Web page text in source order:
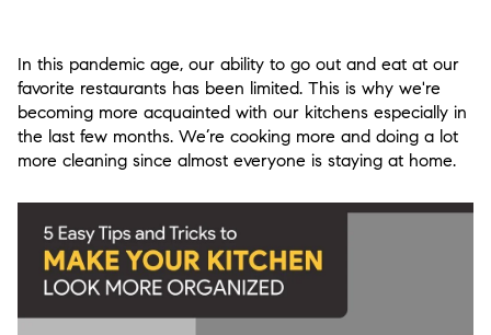
In this pandemic age, our ability to go out and eat at our
favorite restaurants has been limited. This is why we're
becoming more acquainted with our kitchens especially in
the last few months. We’re cooking more and doing a lot
more cleaning since almost everyone is staying at home.